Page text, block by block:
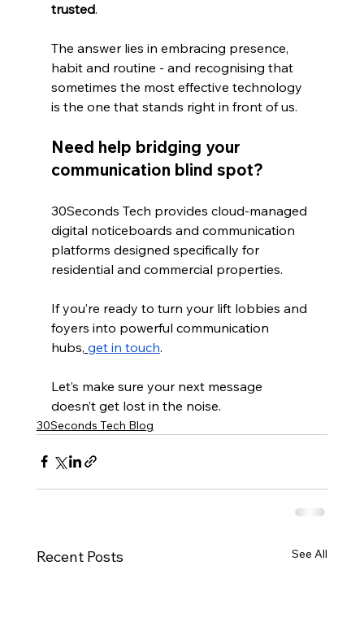
trusted.
The answer lies in embracing presence,
habit and routine - and recognising that
sometimes the most effective technology
is the one that stands right in front of us.
Need help bridging your
communication blind spot?
30Seconds Tech provides cloud‑managed
digital noticeboards and communication
platforms designed specifically for
residential and commercial properties.
If you’re ready to turn your lift lobbies and
foyers into powerful communication
hubs, get in touch.
Let’s make sure your next message
doesn’t get lost in the noise.
30Seconds Tech Blog
Recent Posts See All